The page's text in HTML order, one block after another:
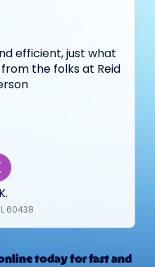
efficient, just what
the folks at Reid
60438
today for fast and